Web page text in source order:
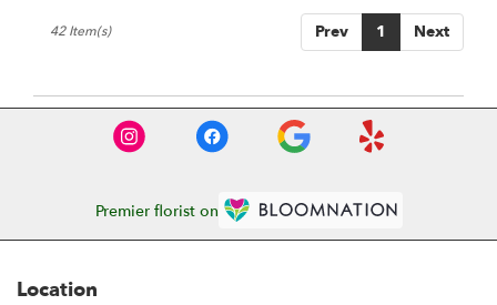
Prev 1 Next
42 Item(s)
Premier florist on
Location